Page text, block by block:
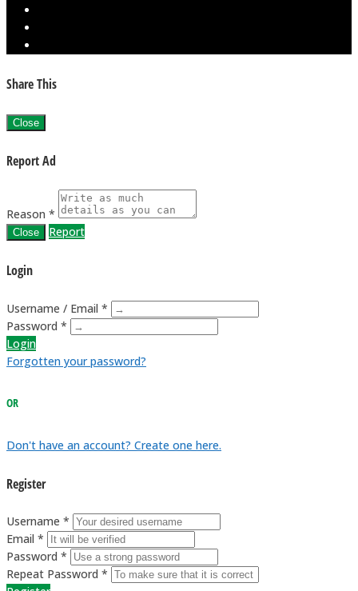
Share This
Close
Report Ad
Reason *
Close Report
Login
Username / Email *
Password *
Login
Forgotten your password?
OR
Don't have an account? Create one here.
Register
Username *
Email *
Password *
Repeat Password *